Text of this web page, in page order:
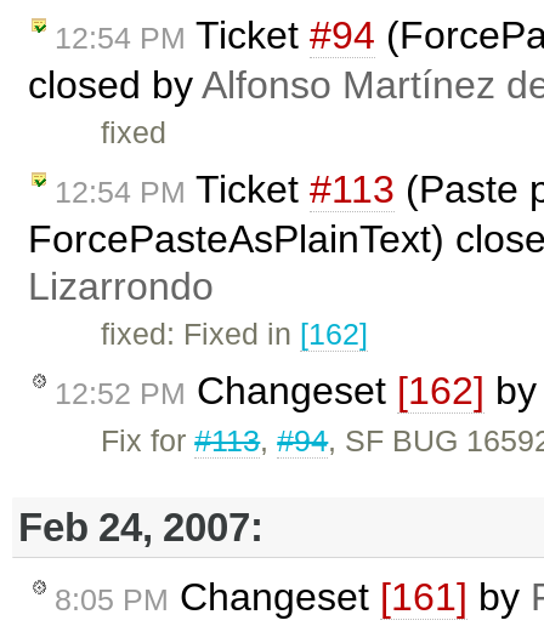
12:54 PM Ticket #94
closed byAlfonso Martínez
fixed
12:54 PM Ticket #113 (Paste
ForcePasteAsPlainText)
Lizarrondo
fixed: Fixed in [162]
12:52 PM Changeset [162] by
Fix for#113,#94, SF BUG
Feb 24, 2007:
8:05 PM Changeset [161] by